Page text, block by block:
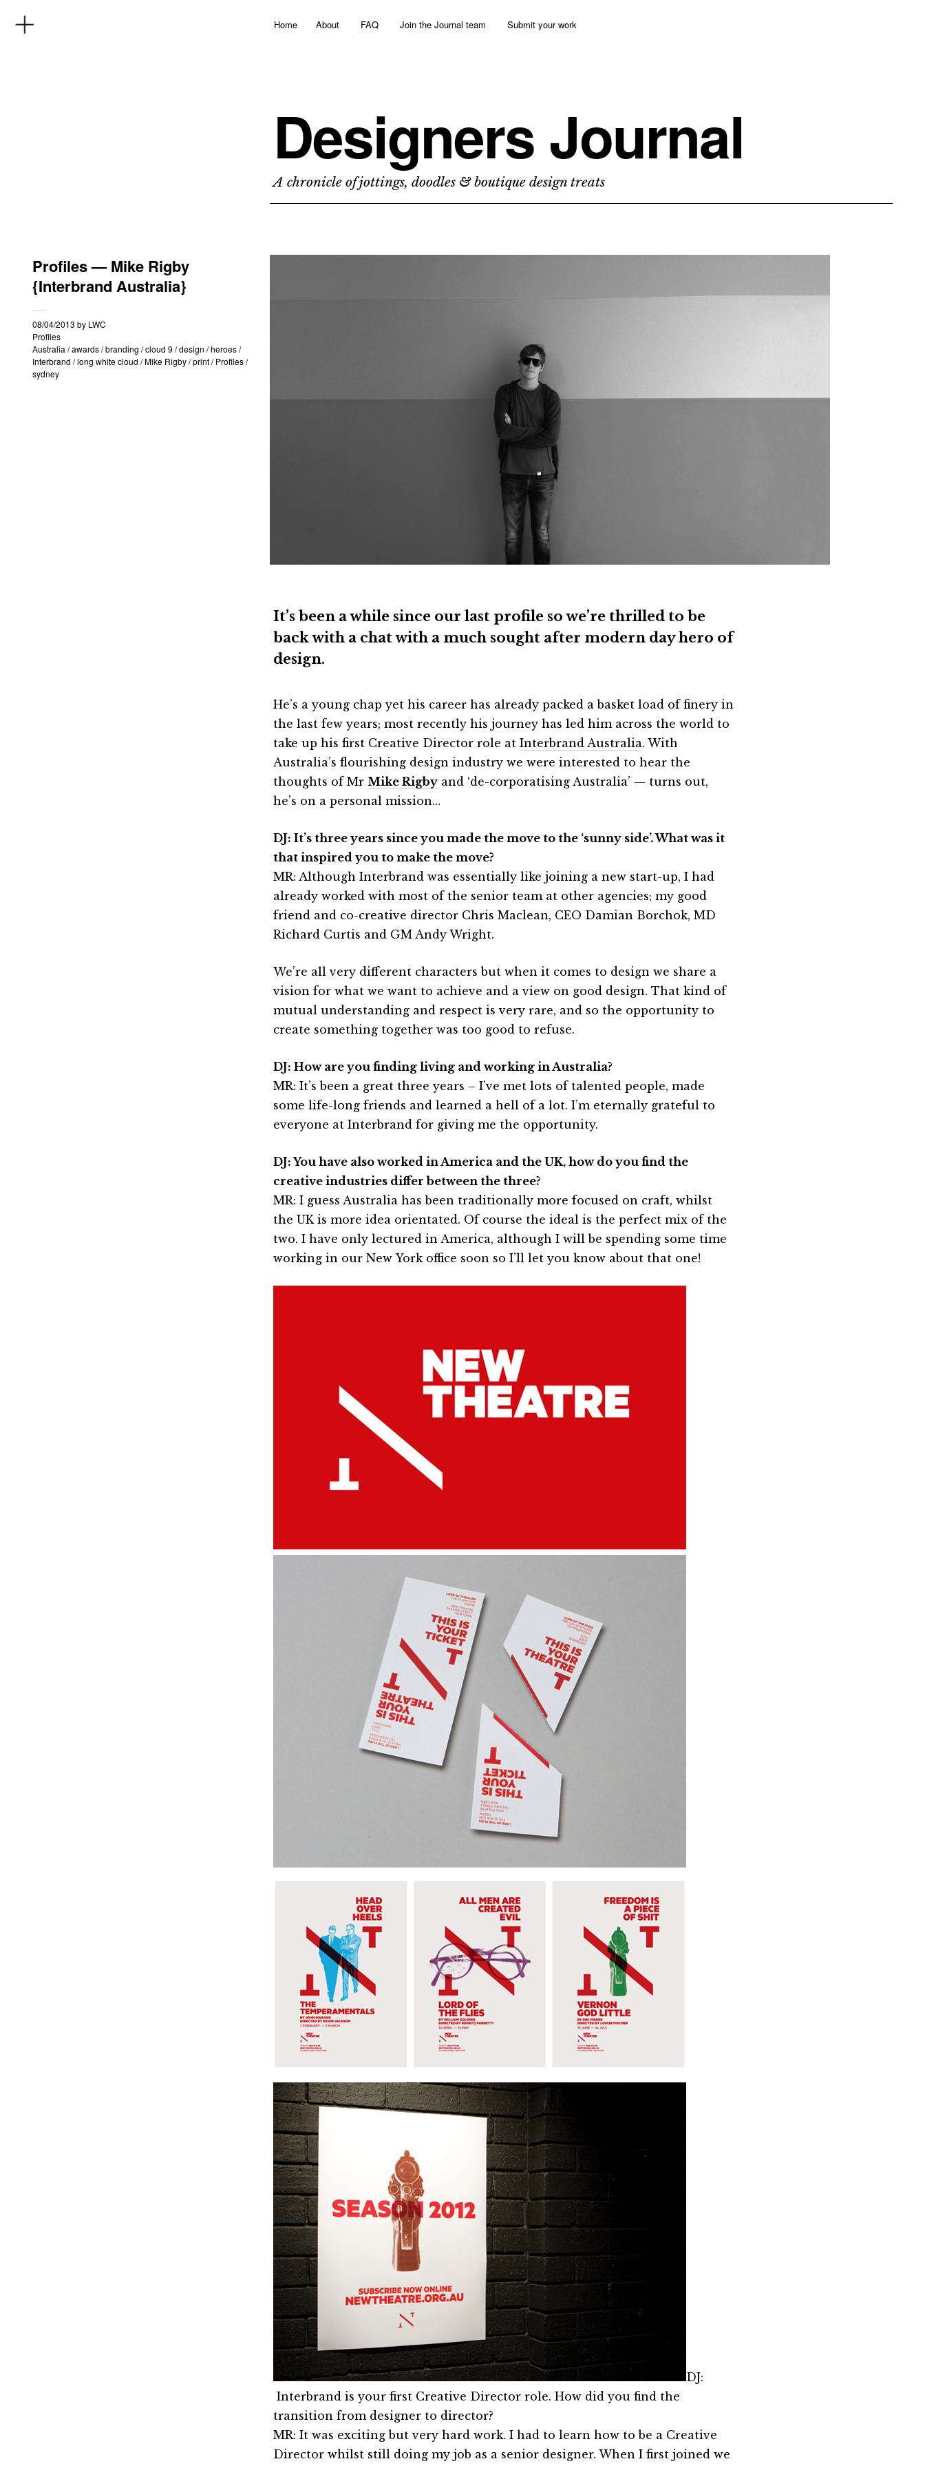
Home About FAQ Join the Journal team Submit your work
Designers Journal
A chronicle of jottings, doodles & boutique design treats
Profiles — Mike Rigby
{Interbrand Australia}
08/04/2013 by LWC
Profiles
Australia /awards/branding /cloud 9 /design /heroes/
Interbrand /long white cloud /Mike Rigby/print/Profiles/
sydney
It’s been a while since our last profile so we’re thrilled to be
back with a chat with a much sought after modern day hero of
design.
He’s a young chap yet his career has already packed a basket load of finery in
the last few years; most recently his journey has led him across the world to
take up his first Creative Director role at Interbrand Australia. With
Australia’s flourishing design industry we were interested to hear the
thoughts of Mr Mike Rigby and ‘de-corporatising Australia’ — turns out,
he’s on a personal mission…
DJ: It’s three years since you made the move to the ‘sunny side’. What was it
that inspired you to make the move?
MR: Although Interbrand was essentially like joining a new start-up, I had
already worked with most of the senior team at other agencies; my good
friend and co-creative director Chris Maclean, CEO Damian Borchok, MD
Richard Curtis and GM Andy Wright.
We’re all very different characters but when it comes to design we share a
vision for what we want to achieve and a view on good design. That kind of
mutual understanding and respect is very rare, and so the opportunity to
create something together was too good to refuse.
DJ: How are you finding living and working in Australia?
MR: It’s been a great three years – I’ve met lots of talented people, made
some life-long friends and learned a hell of a lot. I’m eternally grateful to
everyone at Interbrand for giving me the opportunity.
DJ: You have also worked in America and the UK, how do you find the
creative industries differ between the three?
MR: I guess Australia has been traditionally more focused on craft, whilst
the UK is more idea orientated. Of course the ideal is the perfect mix of the
two. I have only lectured in America, although I will be spending some time
working in our New York office soon so I’ll let you know about that one!
DJ:
Interbrand is your first Creative Director role. How did you find the
transition from designer to director?
MR: It was exciting but very hard work. I had to learn how to be a Creative
Director whilst still doing my job as a senior designer. When I first joined we